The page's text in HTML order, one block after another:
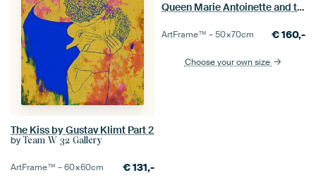
The Kiss by Gustav Klimt Part 2
by Team W 32 Gallery
ArtFrame™ –60×60cm €131,-
Queen Marie Antoinette and two of her Children, Adolf Ulrik Wertmüller
ArtFrame™ –50×70cm €160,-
Choose your own size